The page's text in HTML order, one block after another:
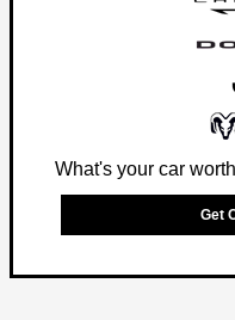
What's your car
Get